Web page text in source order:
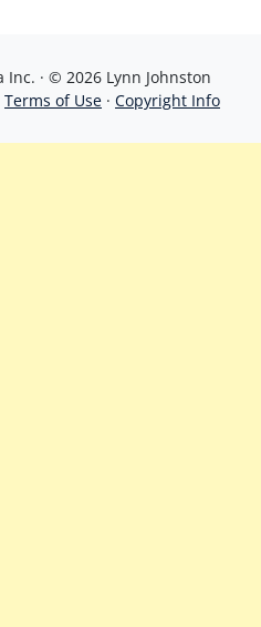
· © 2026 Lynn Johnston
Terms of Use · Copyright Info